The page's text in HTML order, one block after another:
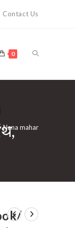
Contact Us
0 TOGGLE
Sakhare maharaj